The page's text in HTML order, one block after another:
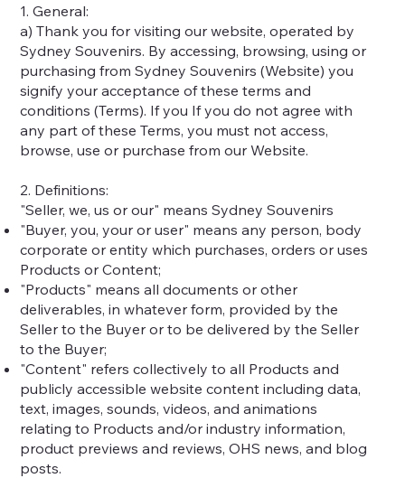
1. General:
a) Thank you for visiting our website, operated by
Sydney Souvenirs. By accessing, browsing, using or
purchasing from Sydney Souvenirs (Website) you
signify your acceptance of these terms and
conditions (Terms). If you If you do not agree with
any part of these Terms, you must not access,
browse, use or purchase from our Website.
2. Definitions:
"Seller, we, us or our" means Sydney Souvenirs
"Buyer, you, your or user" means any person, body
corporate or entity which purchases, orders or uses
Products or Content;
"Products" means all documents or other
deliverables, in whatever form, provided by the
Seller to the Buyer or to be delivered by the Seller
to the Buyer;
"Content" refers collectively to all Products and
publicly accessible website content including data,
text, images, sounds, videos, and animations
relating to Products and/or industry information,
product previews and reviews, OHS news, and blog
posts.